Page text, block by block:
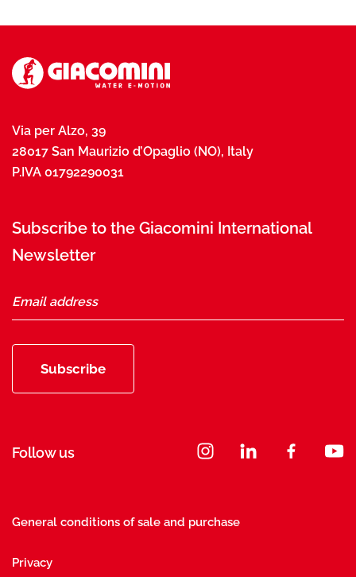
Via per Alzo, 39
28017 San Maurizio d’Opaglio (NO), Italy
P.IVA 01792290031
Subscribe to the Giacomini International
Newsletter
Subscribe
Follow us
General conditions of sale and purchase
Privacy